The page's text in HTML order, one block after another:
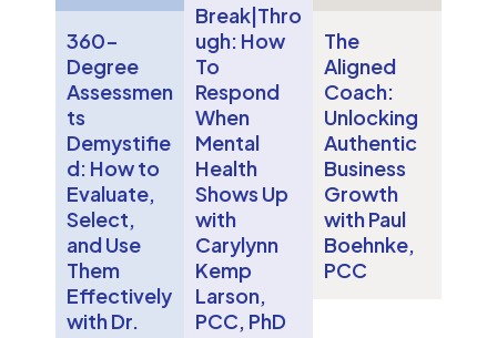
360-
Degree
Assessmen
ts
Demystifie
d: How to
Evaluate,
Select,
and Use
Them
Effectively
with Dr.
Break|Thro
ugh: How
To
Respond
When
Mental
Health
Shows Up
with
Carylynn
Kemp
Larson,
PCC, PhD
The
Aligned
Coach:
Unlocking
Authentic
Business
Growth
with Paul
Boehnke,
PCC